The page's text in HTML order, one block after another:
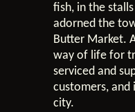
fish, in the
adorned the
Butter Market.
way of life for
serviced and
customers,
city.